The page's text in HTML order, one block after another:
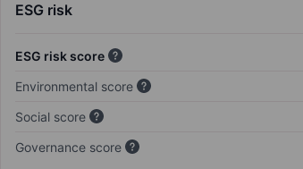
ESG risk
ESG risk score
Environmental score
Social score
Governance score